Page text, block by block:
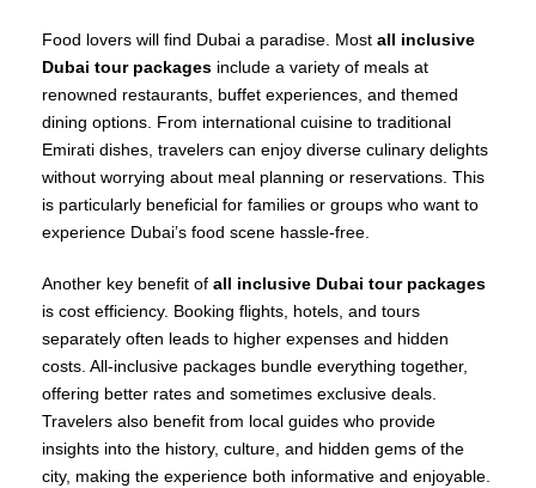
Food lovers will find Dubai a paradise. Most all inclusive
Dubai tour packages include a variety of meals at
renowned restaurants, buffet experiences, and themed
dining options. From international cuisine to traditional
Emirati dishes, travelers can enjoy diverse culinary delights
without worrying about meal planning or reservations. This
is particularly beneficial for families or groups who want to
experience Dubai’s food scene hassle-free.
Another key benefit of all inclusive Dubai tour packages
is cost efficiency. Booking flights, hotels, and tours
separately often leads to higher expenses and hidden
costs. All-inclusive packages bundle everything together,
offering better rates and sometimes exclusive deals.
Travelers also benefit from local guides who provide
insights into the history, culture, and hidden gems of the
city, making the experience both informative and enjoyable.